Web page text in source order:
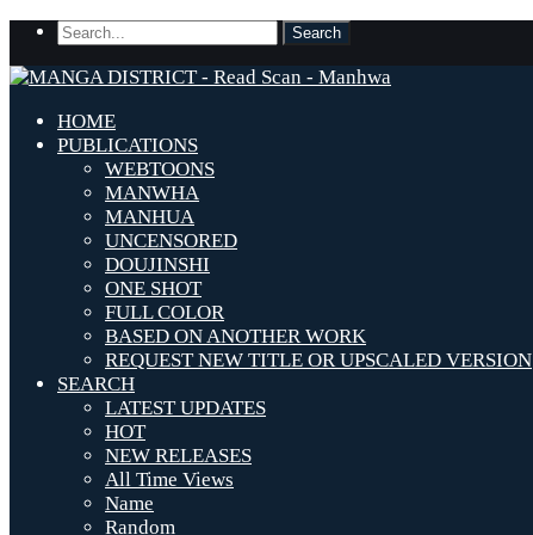
HOME
PUBLICATIONS
WEBTOONS
MANWHA
MANHUA
UNCENSORED
DOUJINSHI
ONE SHOT
FULL COLOR
BASED ON ANOTHER WORK
REQUEST NEW TITLE OR UPSCALED VERSION
SEARCH
LATEST UPDATES
HOT
NEW RELEASES
All Time Views
Name
Random